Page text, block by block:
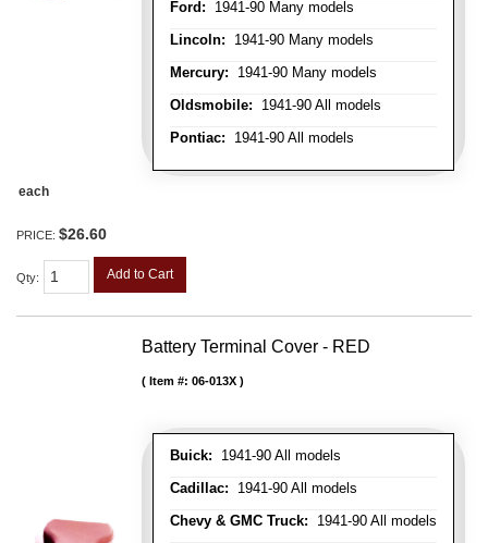
Ford: 1941-90 Many models
Lincoln: 1941-90 Many models
Mercury: 1941-90 Many models
Oldsmobile: 1941-90 All models
Pontiac: 1941-90 All models
each
PRICE: $26.60
Qty: Add to Cart
Battery Terminal Cover - RED
Buick: 1941-90 All models
Cadillac: 1941-90 All models
Chevy & GMC Truck: 1941-90 All models
Item #: 06-013X